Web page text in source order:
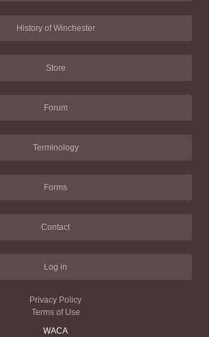
History of Winchester
Store
Forum
Terminology
Forms
Contact
Log in
Privacy Policy
Terms of Use
WACA